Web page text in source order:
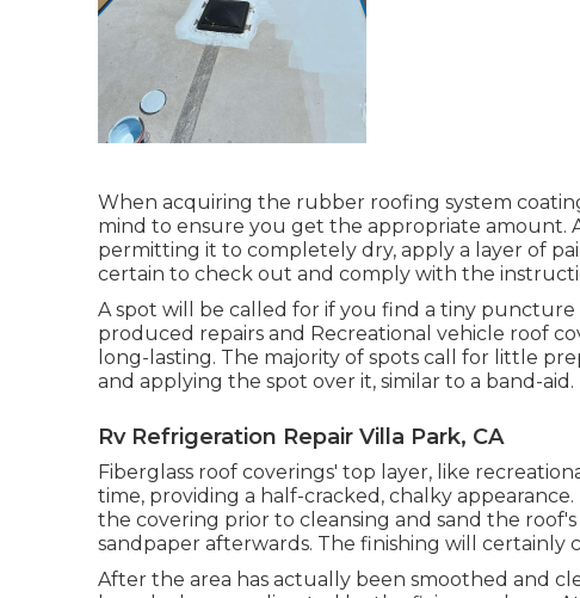
When acquiring the rubber roofing system
mind to ensure you get the appropriate amount.
permitting it to completely dry, apply a layer of
certain to check out and comply with the
A spot will be called for if you find a tiny puncture
produced repairs and Recreational vehicle roof
long-lasting. The majority of spots call for little
and applying the spot over it, similar to a band-aid.
Rv Refrigeration Repair Villa Park, CA
Fiberglass roof coverings' top layer, like
time, providing a half-cracked, chalky
the covering prior to cleansing and sand the
sandpaper afterwards. The finishing will certainly
After the area has actually been smoothed and